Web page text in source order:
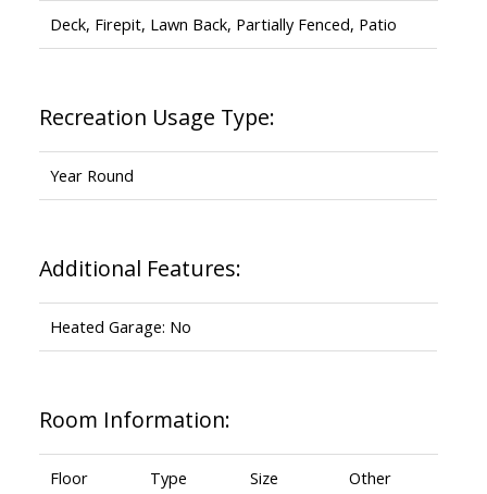
Deck, Firepit, Lawn Back, Partially Fenced, Patio
Recreation Usage Type:
Year Round
Additional Features:
Heated Garage: No
Room Information:
Floor Type Size Other